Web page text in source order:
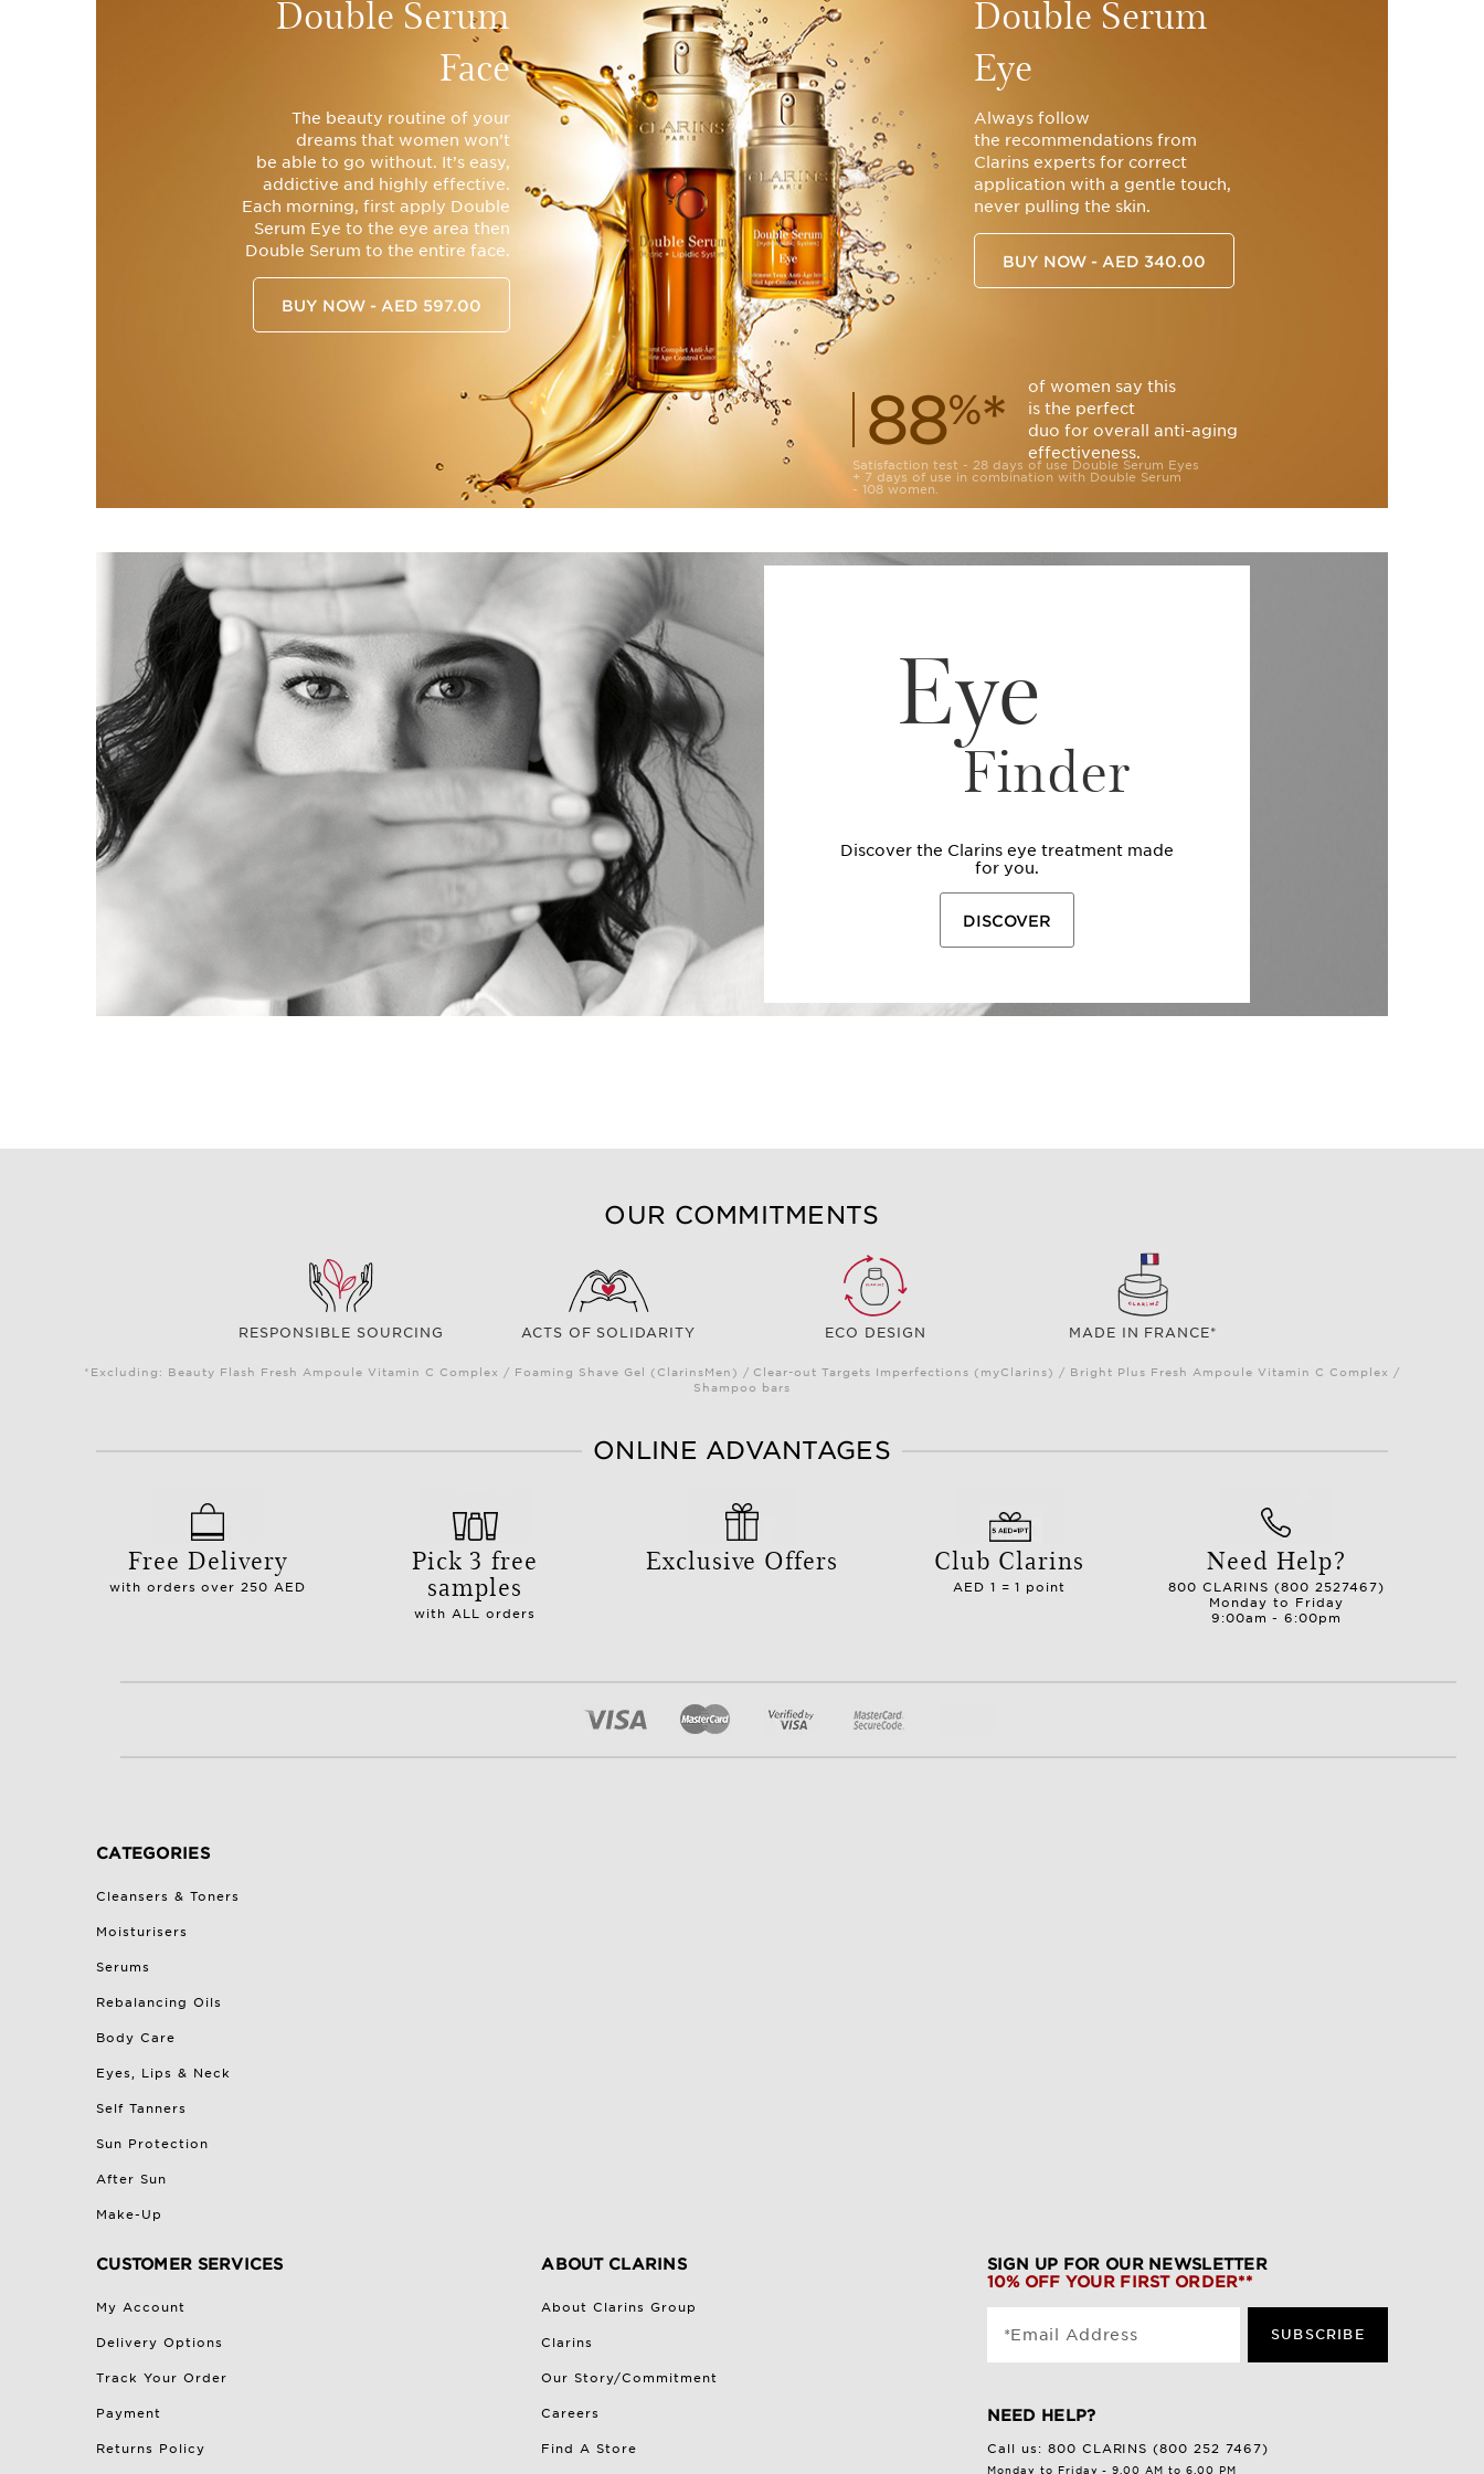
Double Serum
Face
The beauty routine of your
dreams that women won’t
be able to go without. It’s easy,
addictive and highly effective.
Each morning, first apply Double
Serum Eye to the eye area then
Double Serum to the entire face.
BUY NOW - AED 597.00
Double Serum
Eye
Always follow
the recommendations from
Clarins experts for correct
application with a gentle touch,
never pulling the skin.
BUY NOW - AED 340.00
88%*
of women say this
is the perfect
duo for overall anti-aging
effectiveness.
Satisfaction test - 28 days of use Double Serum Eyes
+ 7 days of use in combination with Double Serum
- 108 women.
Eye
Finder
Discover the Clarins eye treatment made
for you.
DISCOVER
OUR COMMITMENTS
RESPONSIBLE SOURCING ACTS OF SOLIDARITY ECO DESIGN MADE IN FRANCE*
*Excluding: Beauty Flash Fresh Ampoule Vitamin C Complex / Foaming Shave Gel (ClarinsMen) / Clear-out Targets Imperfections (myClarins) / Bright Plus Fresh Ampoule Vitamin C Complex /
Shampoo bars
ONLINE ADVANTAGES
Free Delivery
with orders over 250 AED
Pick 3 free
samples
with ALL orders
Exclusive Offers Club Clarins
AED 1 = 1 point
Need Help?
800 CLARINS (800 2527467)
Monday to Friday
9:00am - 6:00pm
CATEGORIES
Cleansers & Toners
Moisturisers
Serums
Rebalancing Oils
Body Care
Eyes, Lips & Neck
Self Tanners
Sun Protection
After Sun
Make-Up
CUSTOMER SERVICES
My Account
Delivery Options
Track Your Order
Payment
Returns Policy
ABOUT CLARINS
About Clarins Group
Clarins
Our Story/Commitment
Careers
Find A Store
SIGN UP FOR OUR NEWSLETTER
10% OFF YOUR FIRST ORDER**
*Email Address SUBSCRIBE
NEED HELP?
Call us: 800 CLARINS (800 252 7467)
Monday to Friday - 9.00 AM to 6.00 PM